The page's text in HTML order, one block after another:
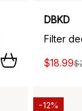
DBKD
Filter
$18.99
-12%